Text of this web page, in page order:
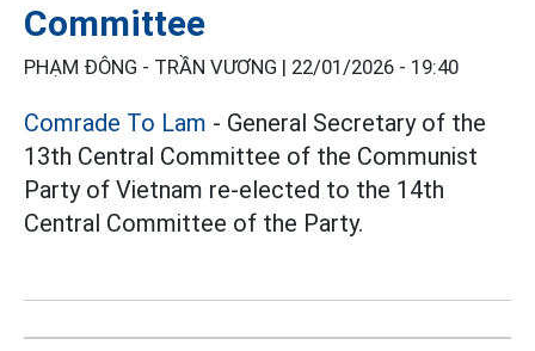
Committee
PHẠM ĐÔNG - TRẦN VƯƠNG | 22/01/2026 - 19:40
Comrade To Lam - General Secretary of the
13th Central Committee of the Communist
Party of Vietnam re-elected to the 14th
Central Committee of the Party.